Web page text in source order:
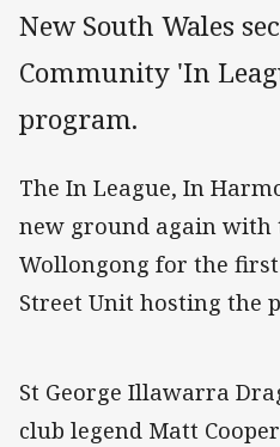
New South Wales
Community 'In
program.
The In League, In
new ground again with
Wollongong for the
Street Unit hosting the
St George Illawarra
club legend Matt